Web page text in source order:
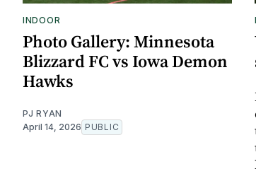
INDOOR
Photo Gallery: Minnesota
Blizzard FC vs Iowa Demon
Hawks
PJ RYAN
April 14, 2026 PUBLIC